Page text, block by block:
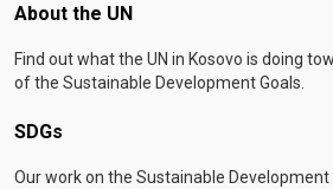
Footer menu
About the UN
Find out what the UN in Kosovo is doing
of the Sustainable Development Goals.
SDGs
Our work on the Sustainable Development